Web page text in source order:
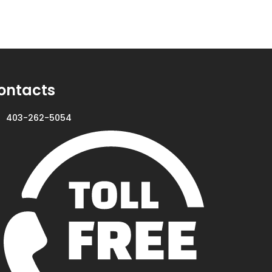
403-262-5054